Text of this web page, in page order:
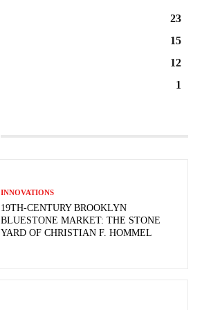
23
15
12
1
INNOVATIONS
19TH-CENTURY BROOKLYN
BLUESTONE MARKET: THE STONE
YARD OF CHRISTIAN F. HOMMEL